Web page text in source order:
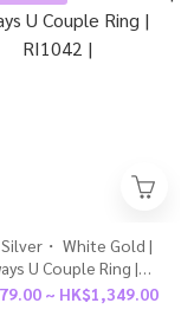
・ White Gold |
U Couple Ring |
RI1042 |
~ HK$1,349.00